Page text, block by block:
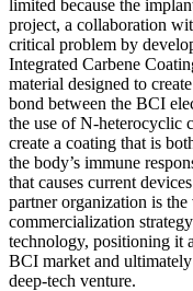
limited because the
project, a collaboration
critical problem by
Integrated Carbene
material designed to
bond between the BCI
the use of N-heterocyclic
create a coating that is
the body’s immune
that causes current
partner organization is
commercialization
technology, positioning it
BCI market and
deep-tech venture.